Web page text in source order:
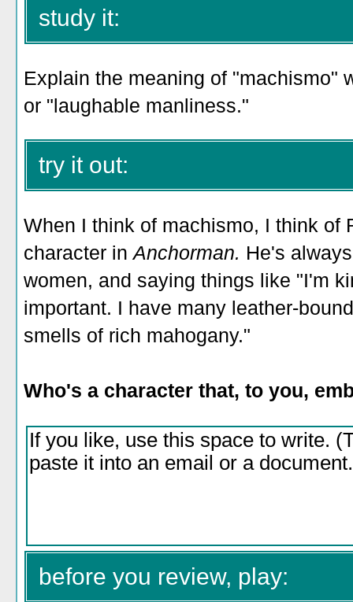
study it:
Explain the meaning of "machismo"
or "laughable manliness."
try it out:
When I think of machismo, I think of
character inAnchorman. He's
women, and saying things like "I'm
important. I have many leather-
smells of rich mahogany."
Who's a character that, to you,
before you review, play: